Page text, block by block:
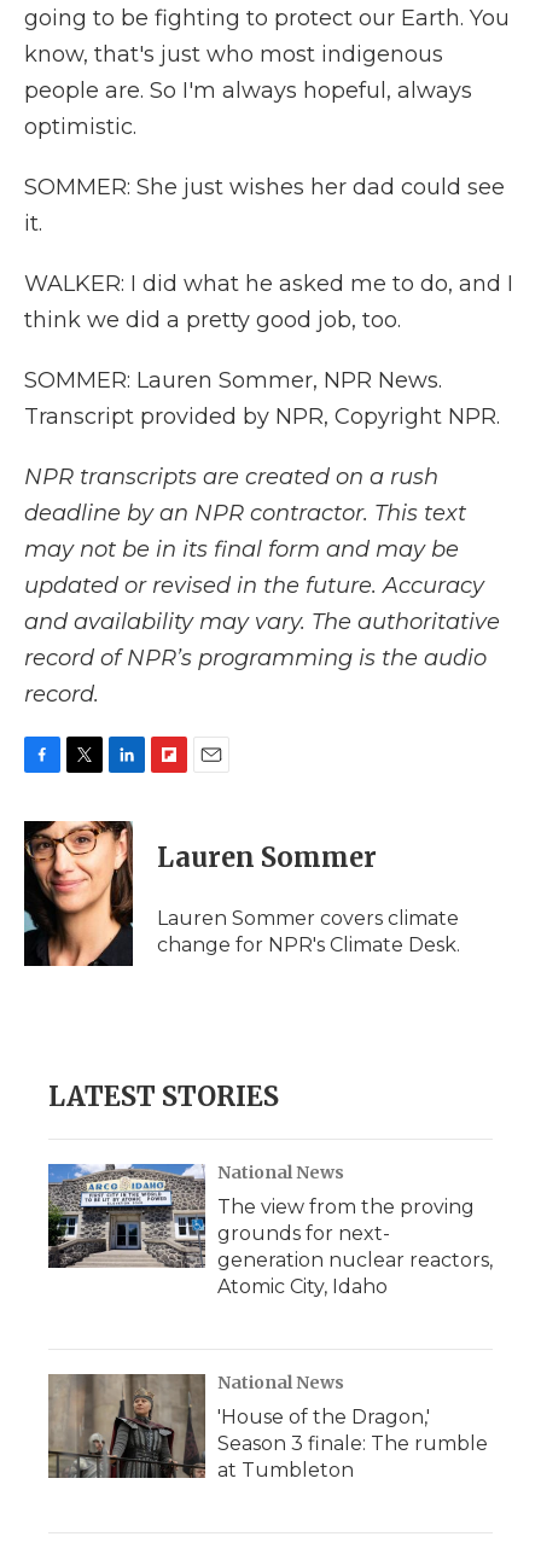
going to be fighting to protect our Earth. You
know, that's just who most indigenous
people are. So I'm always hopeful, always
optimistic.
SOMMER: She just wishes her dad could see
it.
WALKER: I did what he asked me to do, and I
think we did a pretty good job, too.
SOMMER: Lauren Sommer, NPR News.
Transcript provided by NPR, Copyright NPR.
NPR transcripts are created on a rush
deadline by an NPR contractor. This text
may not be in its final form and may be
updated or revised in the future. Accuracy
and availability may vary. The authoritative
record of NPR’s programming is the audio
record.
c
e
b
o
k
i
t
t
e
r
n
k
e
d
I
n
p
b
a
d
i
l
Lauren Sommer
Lauren Sommer covers climate
change for NPR's Climate Desk.
LATEST STORIES
National News
The view from the proving
grounds for next-
generation nuclear reactors,
Atomic City, Idaho
National News
'House of the Dragon,'
Season 3 finale: The rumble
at Tumbleton